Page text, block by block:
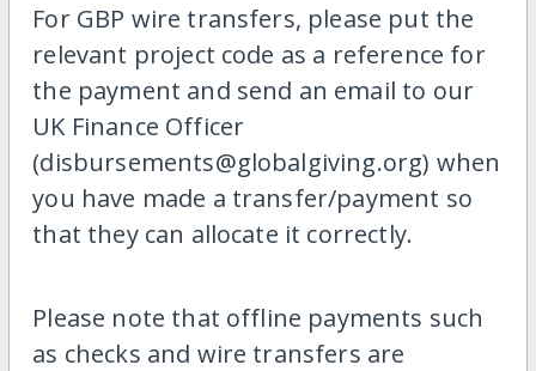
For GBP wire transfers, please put the
relevant project code as a reference for
the payment and send an email to our
UK Finance Officer
(disbursements@globalgiving.org) when
you have made a transfer/payment so
that they can allocate it correctly.
Please note that offline payments such
as checks and wire transfers are